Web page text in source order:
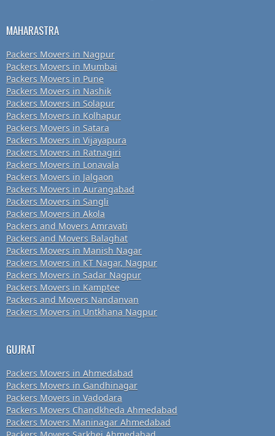
MAHARASTRA
Packers Movers in Nagpur
Packers Movers in Mumbai
Packers Movers in Pune
Packers Movers in Nashik
Packers Movers in Solapur
Packers Movers in Kolhapur
Packers Movers in Satara
Packers Movers in Vijayapura
Packers Movers in Ratnagiri
Packers Movers in Lonavala
Packers Movers in Jalgaon
Packers Movers in Aurangabad
Packers Movers in Sangli
Packers Movers in Akola
Packers and Movers Amravati
Packers and Movers Balaghat
Packers Movers in Manish Nagar
Packers Movers in KT Nagar, Nagpur
Packers Movers in Sadar Nagpur
Packers Movers in Kamptee
Packers and Movers Nandanvan
Packers Movers in Untkhana Nagpur
GUJRAT
Packers Movers in Ahmedabad
Packers Movers in Gandhinagar
Packers Movers in Vadodara
Packers Movers Chandkheda Ahmedabad
Packers Movers Maninagar Ahmedabad